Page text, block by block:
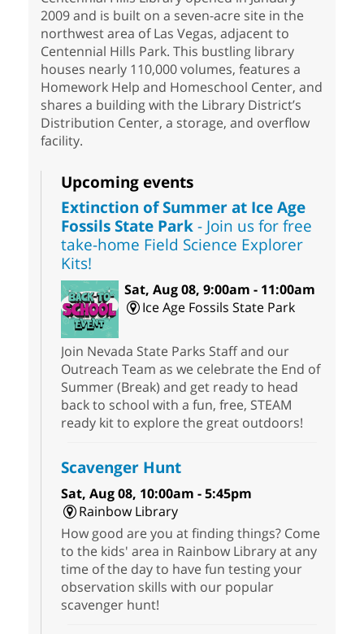
2009 and is built on a seven-acre site in the
northwest area of Las Vegas, adjacent to
Centennial Hills Park. This bustling library
houses nearly 110,000 volumes, features a
Homework Help and Homeschool Center, and
shares a building with the Library District’s
Distribution Center, a storage, and overflow
facility.
Upcoming events
Extinction of Summer at Ice Age
Fossils State Park- Join us for free
take-home Field Science Explorer
Kits!
Sat, Aug 08, 9:00am - 11:00am
Ice Age Fossils State Park
Join Nevada State Parks Staff and our
Outreach Team as we celebrate the End of
Summer (Break) and get ready to head
back to school with a fun, free, STEAM
ready kit to explore the great outdoors!
Scavenger Hunt
Sat, Aug 08, 10:00am - 5:45pm
Rainbow Library
How good are you at finding things? Come
to the kids' area in Rainbow Library at any
time of the day to have fun testing your
observation skills with our popular
scavenger hunt!